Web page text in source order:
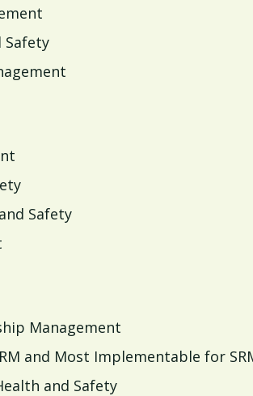
Safety
Safety
Management
and Most Implementable for
and Safety